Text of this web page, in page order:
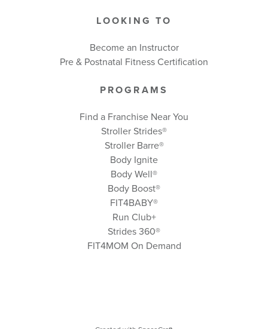
LOOKING TO
Become an Instructor
Pre & Postnatal Fitness Certification
PROGRAMS
Find a Franchise Near You
Stroller Strides®
Stroller Barre®
Body Ignite
Body Well®
Body Boost®
FIT4BABY®
Run Club+
Strides 360®
FIT4MOM On Demand